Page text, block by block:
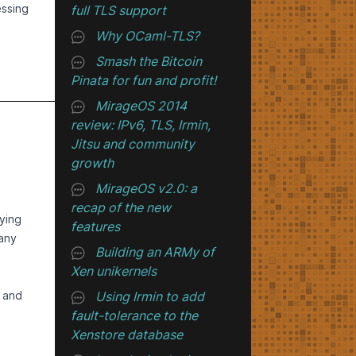
and
to
be
the
but
full TLS support
Why OCaml-TLS?
Smash the Bitcoin
Pinata for fun and profit!
MirageOS 2014
review: IPv6, TLS, Irmin,
Jitsu and community
growth
MirageOS v2.0: a
recap of the new
features
Building an ARMy of
Xen unikernels
Using Irmin to add
fault-tolerance to the
Xenstore database